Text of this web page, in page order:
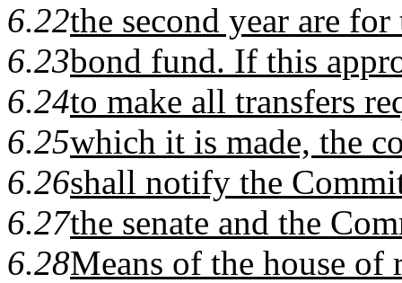
6.22the second year are
6.23bond fund. If this
6.24to make all transfers
6.25which it is made, the
6.26shall notify the
6.27the senate and the
6.28Means of the house of